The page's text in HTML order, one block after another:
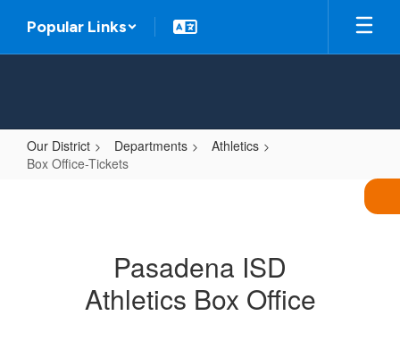
main
Popular Links
Our District Departments
Athletics
Box Office-Tickets
Pasadena ISD
Athletics Box Office